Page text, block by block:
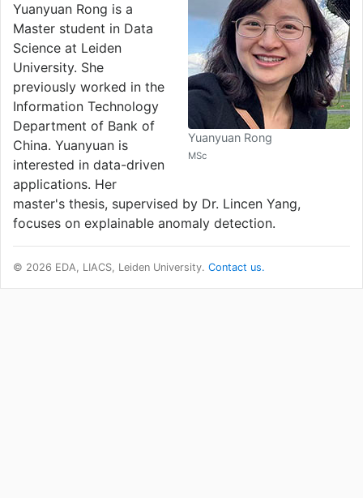
Yuanyuan Rong
MSc
Yuanyuan Rong is a
Master student in Data
Science at Leiden
University. She
previously worked in the
Information Technology
Department of Bank of
China. Yuanyuan is
interested in data-driven
applications. Her
master's thesis, supervised by Dr. Lincen Yang,
focuses on explainable anomaly detection.
© 2026 EDA, LIACS, Leiden University. Contact us.